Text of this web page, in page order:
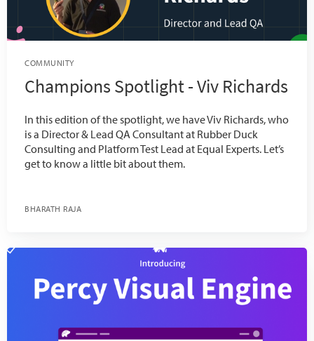
COMMUNITY
Champions Spotlight - Viv Richards
In this edition of the spotlight, we have Viv Richards, who
is a Director & Lead QA Consultant at Rubber Duck
Consulting and Platform Test Lead at Equal Experts. Let’s
get to know a little bit about them.
BHARATH RAJA